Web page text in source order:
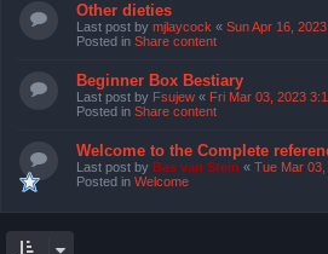
Other dieties
Last post by mjlaycock « Sun Apr 16,
Posted in Share content
Beginner Box Bestiary
Last post by Fsujew « Fri Mar 03, 2023
Posted in Share content
Welcome to the Complete
Last post by Bas van Stein « Tue Mar
Posted in Welcome